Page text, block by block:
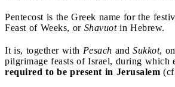
Pentecost is the Greek name for the
Feast of Weeks, or Shavuotin Hebrew.
It is, together with Pesach and Sukkot,
pilgrimage feasts of Israel, during which
required to be present in Jerusalem